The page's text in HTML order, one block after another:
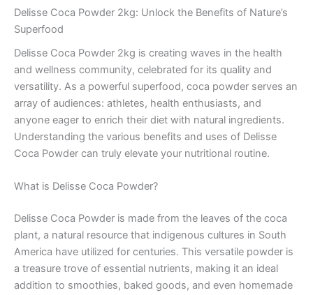
Delisse Coca Powder 2kg: Unlock the Benefits of Nature’s
Superfood
Delisse Coca Powder 2kg is creating waves in the health
and wellness community, celebrated for its quality and
versatility. As a powerful superfood, coca powder serves an
array of audiences: athletes, health enthusiasts, and
anyone eager to enrich their diet with natural ingredients.
Understanding the various benefits and uses of Delisse
Coca Powder can truly elevate your nutritional routine.
What is Delisse Coca Powder?
Delisse Coca Powder is made from the leaves of the coca
plant, a natural resource that indigenous cultures in South
America have utilized for centuries. This versatile powder is
a treasure trove of essential nutrients, making it an ideal
addition to smoothies, baked goods, and even homemade